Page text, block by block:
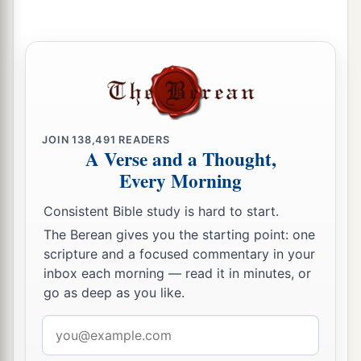
Then He went into the temple and began to
bought and sold in it,
saying to them,“It is written, ‘My house
house of prayer,’but you have made it a
thieves.’” ‡
47 And Heawas teaching daily in the temple. But
bthe chief priests, the scribes, and the leaders of
the people sought to destroy Him,
48
people were very attentive to
JOIN138,491 READERS
A Verse and a Thought,
Every Morning
Consistent Bible study is hard to start.
The Berean gives you the starting point: one
scripture and a focused commentary in your
inbox each morning — read it in minutes, or
go as deep as you like.
address